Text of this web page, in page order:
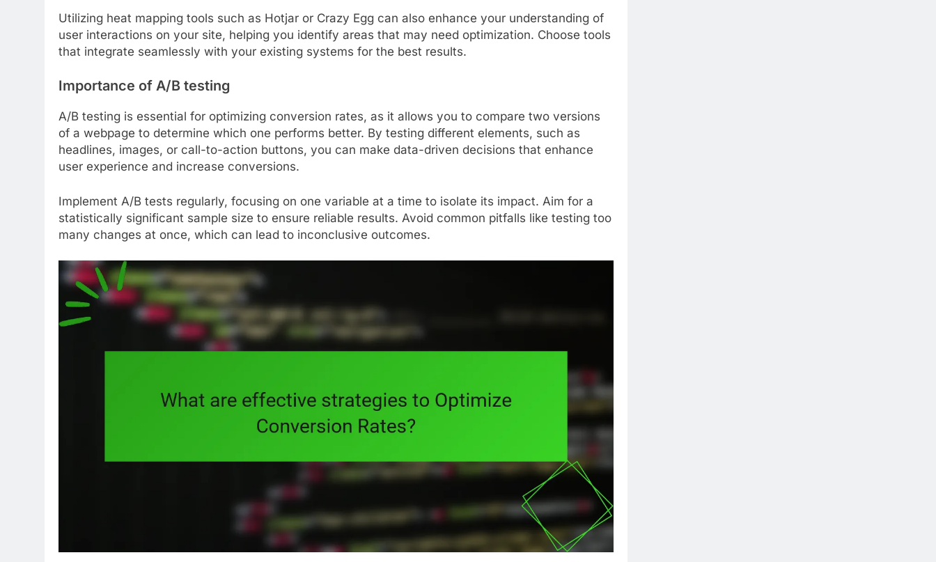
Utilizing heat mapping tools such as Hotjar or Crazy Egg can also enhance your understanding of
user interactions on your site, helping you identify areas that may need optimization. Choose tools
that integrate seamlessly with your existing systems for the best results.
Importance of A/B testing
A/B testing is essential for optimizing conversion rates, as it allows you to compare two versions
of a webpage to determine which one performs better. By testing different elements, such as
headlines, images, or call-to-action buttons, you can make data-driven decisions that enhance
user experience and increase conversions.
Implement A/B tests regularly, focusing on one variable at a time to isolate its impact. Aim for a
statistically significant sample size to ensure reliable results. Avoid common pitfalls like testing too
many changes at once, which can lead to inconclusive outcomes.